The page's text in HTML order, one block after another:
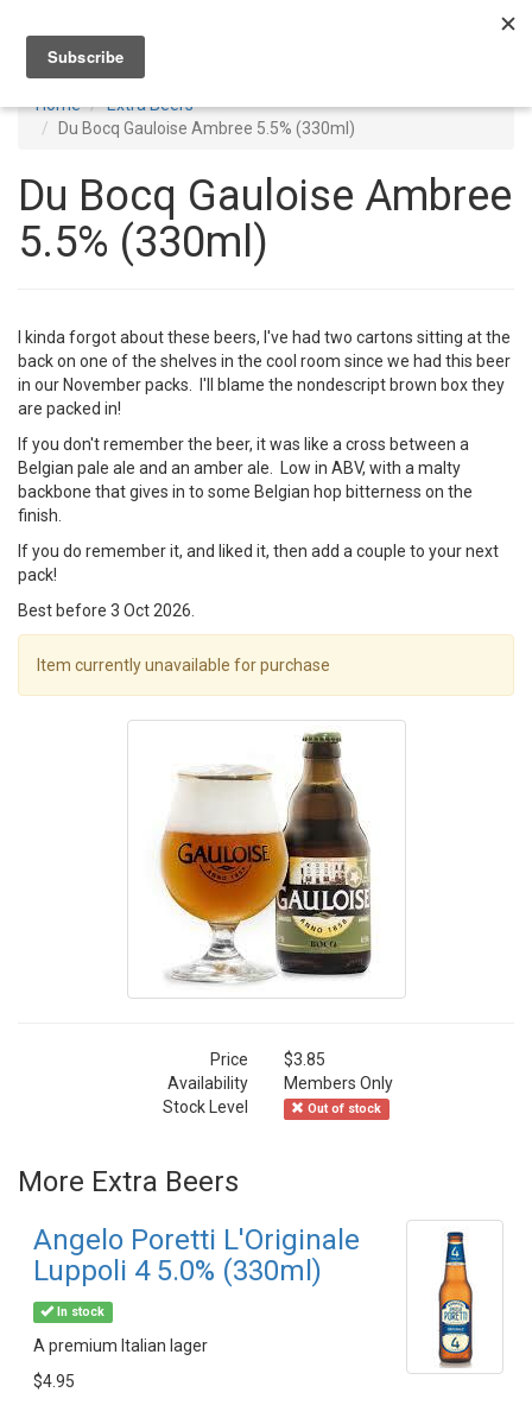
Home
Extra Beers
Du Bocq Gauloise Ambree 5.5% (330ml)
Du Bocq Gauloise Ambree
5.5% (330ml)
I kinda forgot about these beers, I've had two cartons sitting at the
back on one of the shelves in the cool room since we had this beer
in our November packs. I'll blame the nondescript brown box they
are packed in!
If you don't remember the beer, it was like a cross between a
Belgian pale ale and an amber ale. Low in ABV, with a malty
backbone that gives in to some Belgian hop bitterness on the
finish.
If you do remember it, and liked it, then add a couple to your next
pack!
Best before 3 Oct 2026.
Item currently unavailable for purchase
Price
$3.85
Availability
Members Only
Stock Level
Out of stock
More Extra Beers
Angelo Poretti L'Originale
Luppoli 4 5.0% (330ml)
In stock
A premium Italian lager
$4.95